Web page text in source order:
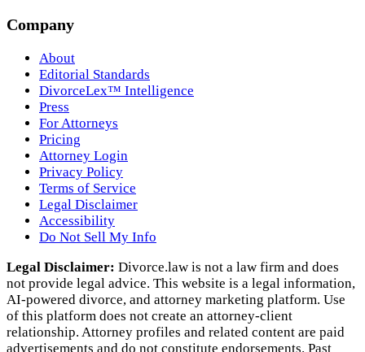
Company
About
Editorial Standards
DivorceLex™ Intelligence
Press
For Attorneys
Pricing
Attorney Login
Privacy Policy
Terms of Service
Legal Disclaimer
Accessibility
Do Not Sell My Info
Legal Disclaimer: Divorce.law is not a law firm and does
not provide legal advice. This website is a legal information,
AI‑powered divorce, and attorney marketing platform. Use
of this platform does not create an attorney‑client
relationship. Attorney profiles and related content are paid
advertisements and do not constitute endorsements. Past